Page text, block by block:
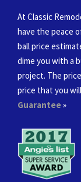
At Classic
have the peace
ball price
dime you with a
project. The
price that you
Guarantee»